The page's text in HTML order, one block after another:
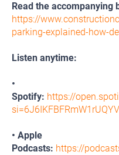
Read the accompanying
https://
parking-explained-how-
Listen anytime:
•
Spotify: https://
• Apple
Podcasts: https://